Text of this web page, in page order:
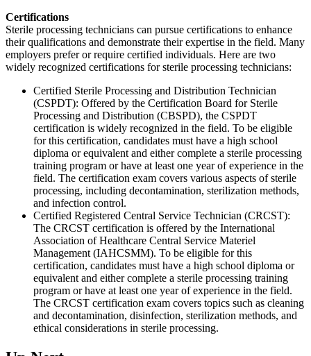
Certifications
Sterile processing technicians can pursue certifications to enhance
their qualifications and demonstrate their expertise in the field. Many
employers prefer or require certified individuals. Here are two
widely recognized certifications for sterile processing technicians:
Certified Sterile Processing and Distribution Technician
(CSPDT): Offered by the Certification Board for Sterile
Processing and Distribution (CBSPD), the CSPDT
certification is widely recognized in the field. To be eligible
for this certification, candidates must have a high school
diploma or equivalent and either complete a sterile processing
training program or have at least one year of experience in the
field. The certification exam covers various aspects of sterile
processing, including decontamination, sterilization methods,
and infection control.
Certified Registered Central Service Technician (CRCST):
The CRCST certification is offered by the International
Association of Healthcare Central Service Materiel
Management (IAHCSMM). To be eligible for this
certification, candidates must have a high school diploma or
equivalent and either complete a sterile processing training
program or have at least one year of experience in the field.
The CRCST certification exam covers topics such as cleaning
and decontamination, disinfection, sterilization methods, and
ethical considerations in sterile processing.